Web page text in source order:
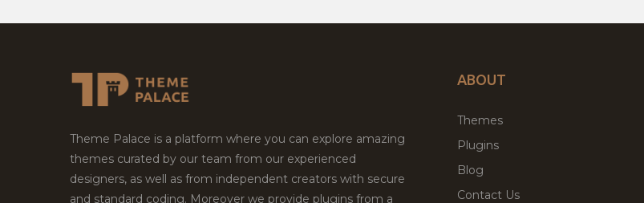
Theme Palace is a platform where you can explore amazing
themes curated by our team from our experienced
designers, as well as from independent creators with secure
and standard coding. Moreover we provide plugins from a
ABOUT
Themes
Plugins
Blog
Contact Us